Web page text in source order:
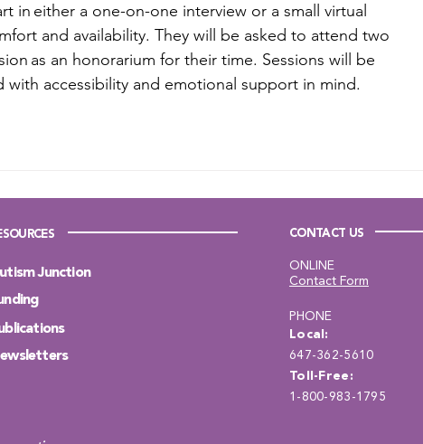
in either a one-on-one interview or a small virtual
and availability. They will be asked to attend two
as an honorarium for their time. Sessions will be
accessibility and emotional support in mind.
Junction
CONTACT US
Contact Form
ONLINE
PHONE
Local:
647-362-5610
Toll-Free:
1-800-983-1795